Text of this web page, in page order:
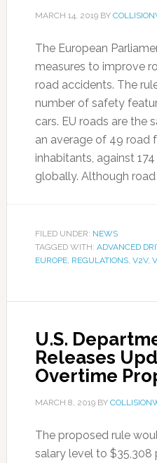
MARCH 14, 2019BY
The European
measures to improve
road accidents. The
number of safety
cars. EU roads are the
an average of 49 road
inhabitants, against
globally. Although
FILED UNDER: NEWS
TAGGED WITH: ADVANCED
EUROPE, REGULATIONS, V2V,
U.S.
Releases
Overtime
MARCH 8, 2019BY
The proposed rule
salary level to $35,308